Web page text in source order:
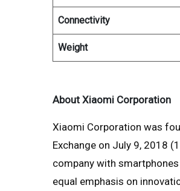
Connectivity
Weight
About Xiaomi Corporation
Xiaomi Corporation was
Exchange on July 9, 2018
company with
equal emphasis on